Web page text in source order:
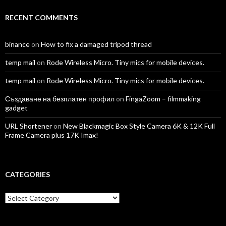
RECENT COMMENTS
binanceon How to fix a damaged tripod thread
temp mail on Rode Wireless Micro. Tiny mics for mobile devices.
temp mail on Rode Wireless Micro. Tiny mics for mobile devices.
Създаване на безплатен профилon FingaZoom – filmmaking
gadget
URL Shorteneron New Blackmagic Box Style Camera 6K & 12K Full
Frame Camera plus 17K Imax!
CATEGORIES
Categories